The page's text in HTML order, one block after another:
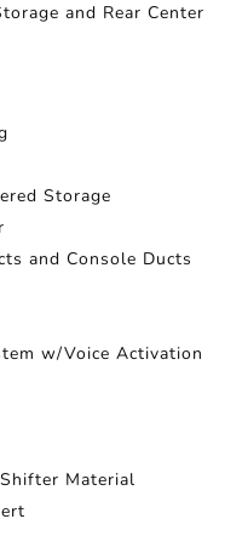
and Rear Center
Storage
and Console Ducts
w/Voice Activation
Material